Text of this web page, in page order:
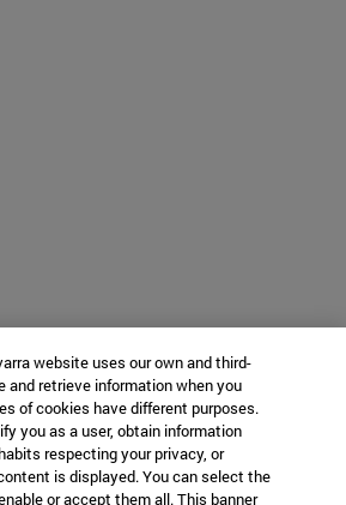
website uses our own and third-
and retrieve information when you
of cookies have different purposes.
you as a user, obtain information
respecting your privacy, or
is displayed. You can select the
or accept them all. This banner